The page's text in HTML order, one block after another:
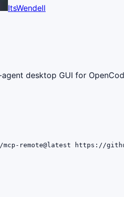
ItsWendell
desktop GUI for
remote@latest https://